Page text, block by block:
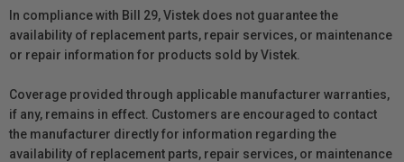
In compliance with Bill 29, Vistek does not guarantee the
availability of replacement parts, repair services, or maintenance
or repair information for products sold by Vistek.
Coverage provided through applicable manufacturer warranties,
if any, remains in effect. Customers are encouraged to contact
the manufacturer directly for information regarding the
availability of replacement parts, repair services, or maintenance